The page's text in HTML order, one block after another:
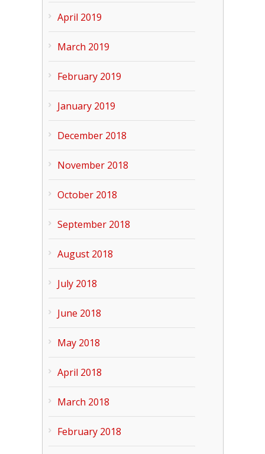
April 2019
March 2019
February 2019
January 2019
December 2018
November 2018
October 2018
September 2018
August 2018
July 2018
June 2018
May 2018
April 2018
March 2018
February 2018